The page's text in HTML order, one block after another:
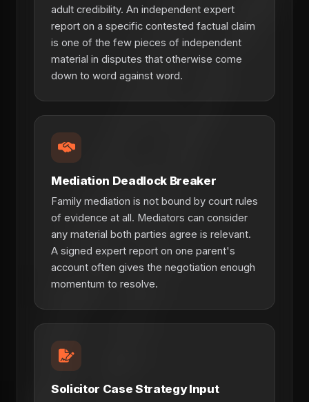
adult credibility. An independent expert
report on a specific contested factual claim
is one of the few pieces of independent
material in disputes that otherwise come
down to word against word.
Mediation Deadlock Breaker
Family mediation is not bound by court rules
of evidence at all. Mediators can consider
any material both parties agree is relevant.
A signed expert report on one parent's
account often gives the negotiation enough
momentum to resolve.
Solicitor Case Strategy Input